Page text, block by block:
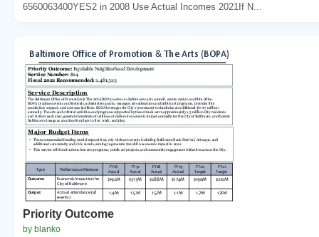
6560063400YES2 in 2008 Use Actual Incomes 2021If N...
Priority Outcome
by blanko